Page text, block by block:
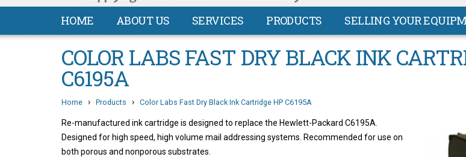
HOME ABOUT US SERVICES PRODUCTS SELLING YOUR
COLOR LABS FAST DRY BLACK INK
C6195A
Home › Products › Color Labs Fast Dry Black Ink Cartridge HP C6195A
Re-manufactured ink cartridge is designed to replace the Hewlett-Packard C6195A.
Designed for high speed, high volume mail addressing systems. Recommended for use on
both porous and nonporous substrates.